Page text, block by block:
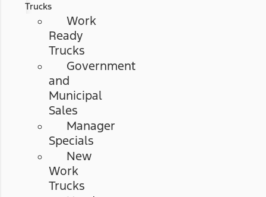
Trucks
Work
Ready
Trucks
Government
and
Municipal
Sales
Manager
Specials
New
Work
Trucks